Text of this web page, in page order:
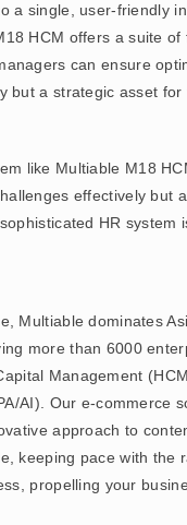
a single, user-friendly
HCM offers a suite
can ensure
but a strategic asset
like Multiable M18
effectively
HR
Multiable dominates
more than 6000
Management
AI). Our e-commerce
approach to
keeping pace with
propelling your